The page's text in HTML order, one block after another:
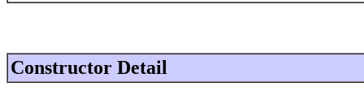
Constructor Detail